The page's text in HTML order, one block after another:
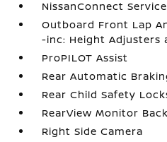
NissanConnect
Outboard Front Lap
-inc: Height Adjusters
ProPILOT Assist
Rear Automatic
Rear Child Safety
RearView Monitor
Right Side Camera